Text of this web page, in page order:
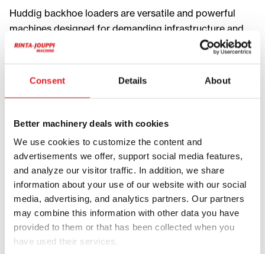
Consent Details About
Better machinery deals with cookies
We use cookies to customize the content and
advertisements we offer, support social media features,
and analyze our visitor traffic. In addition, we share
information about your use of our website with our social
media, advertising, and analytics partners. Our partners
may combine this information with other data you have
provided to them or that has been collected when you
have used their services.
Huddig backhoe loaders are versatile and powerful
machines designed for demanding infrastructure and
contracting work. They combine the capabilities of an
excavator and a loader, allowing multiple tasks to be
performed efficiently with a single machine.
Huddig machines are ideal for trenching, cable
maintenance. Their multifunctionality makes them a
popular choice for contractors who need flexibility and
efficiency on the job site.
One of the key strengths of Huddig backhoe loaders is
their adaptability. A wide range of attachments such as
buckets, pallet forks, grapples and specialized tools
allows the machine to be quickly configured for
different tasks. This increases productivity and machine